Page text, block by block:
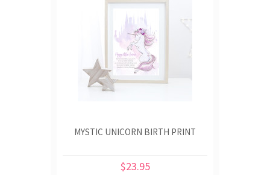
MYSTIC UNICORN BIRTH PRINT
$23.95